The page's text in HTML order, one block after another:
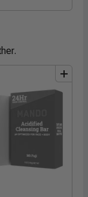
bundle